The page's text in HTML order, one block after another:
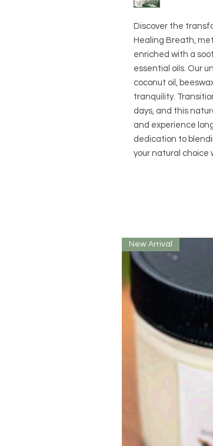
Discover the
Healing Breath,
enriched with a
essential oils. Our
coconut oil,
tranquility.
days, and this
and experience
dedication to
your natural choice
New Arrival